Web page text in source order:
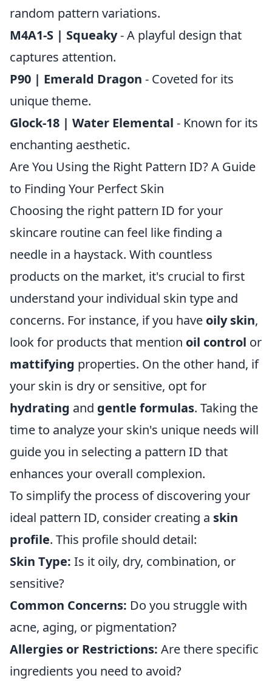
random pattern variations.
M4A1-S | Squeaky- A playful design that
captures attention.
P90 | Emerald Dragon - Coveted for its
unique theme.
Glock-18 | Water Elemental - Known for its
enchanting aesthetic.
Are You Using the Right Pattern ID? A Guide
to Finding Your Perfect Skin
Choosing the right pattern ID for your
skincare routine can feel like finding a
needle in a haystack. With countless
products on the market, it's crucial to first
understand your individual skin type and
concerns. For instance, if you have oily skin,
look for products that mention oil control or
mattifying properties. On the other hand, if
your skin is dry or sensitive, opt for
hydrating and gentle formulas. Taking the
time to analyze your skin's unique needs will
guide you in selecting a pattern ID that
enhances your overall complexion.
To simplify the process of discovering your
ideal pattern ID, consider creating a skin
profile. This profile should detail:
Skin Type: Is it oily, dry, combination, or
sensitive?
Common Concerns: Do you struggle with
acne, aging, or pigmentation?
Allergies or Restrictions: Are there specific
ingredients you need to avoid?